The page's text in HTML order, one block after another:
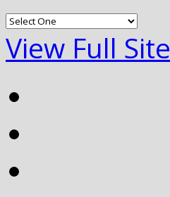
View Full Site